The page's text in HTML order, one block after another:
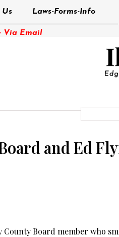
Us Laws-Forms-Info
Via Email
and Ed
County Board member who